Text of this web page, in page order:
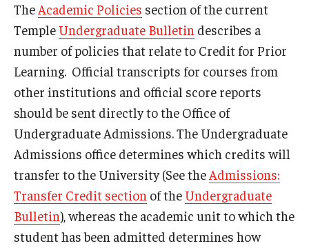
Transfer Agreements
Transfer Student Resources
Advising
Advising Offices
Returning to Temple
Information for Advisors
The Academic Policies section of the current
Temple Undergraduate Bulletin describes a
number of policies that relate to Credit for Prior
Learning. Official transcripts for courses from
other institutions and official score reports
should be sent directly to the Office of
Undergraduate Admissions. The Undergraduate
Admissions office determines which credits will
transfer to the University (See the Admissions:
Transfer Credit section of the Undergraduate
Bulletin), whereas the academic unit to which the
student has been admitted determines how